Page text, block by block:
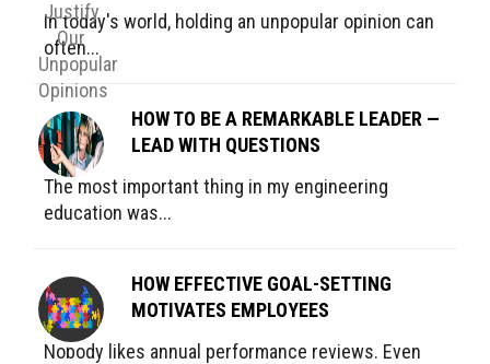
In today's world, holding an unpopular opinion can
often...
HOW TO BE A REMARKABLE LEADER —
LEAD WITH QUESTIONS
The most important thing in my engineering
education was...
HOW EFFECTIVE GOAL-SETTING
MOTIVATES EMPLOYEES
Nobody likes annual performance reviews. Even